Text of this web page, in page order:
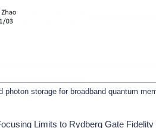
photon storage for broadband quantum
Limits to Rydberg Gate Fidelity